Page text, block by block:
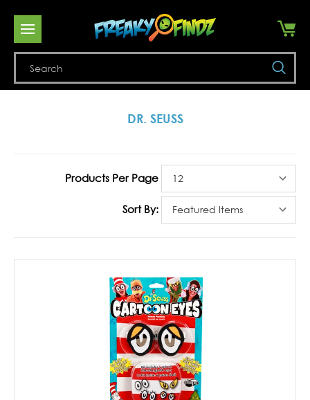
DR. SEUSS
Products Per Page
Sort By: